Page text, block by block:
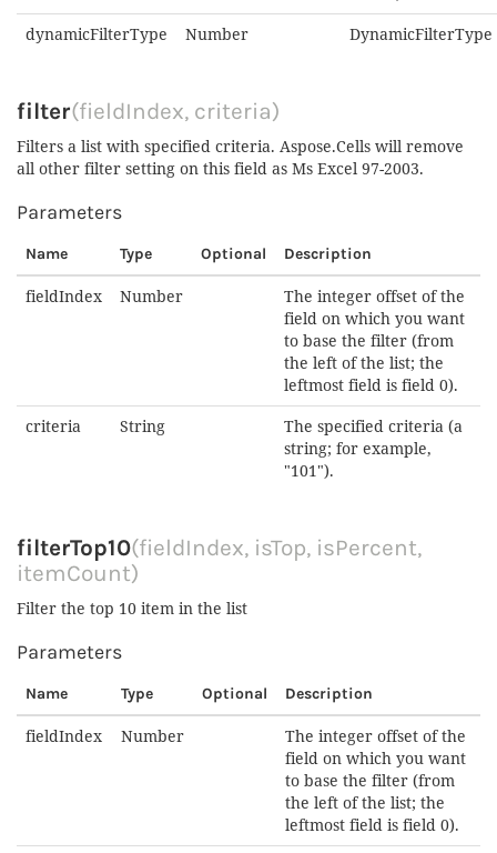
dynamicFilterType
Number DynamicFilterType
filter(fieldIndex, criteria)
Filters a list with specified criteria. Aspose.Cells will remove
all other filter setting on this field as Ms Excel 97-2003.
Parameters
Name Type Optional Description
fieldIndex Number
The integer offset of the
field on which you want
to base the filter (from
the left of the list; the
leftmost field is field 0).
criteria
String
The specified criteria (a
string; for example,
"101").
filterTop10(fieldIndex, isTop, isPercent,
itemCount)
Filter the top 10 item in the list
Parameters
Name Type Optional Description
fieldIndex Number
The integer offset of the
field on which you want
to base the filter (from
the left of the list; the
leftmost field is field 0).